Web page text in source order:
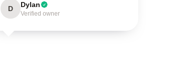
D Dylan
Verified owner